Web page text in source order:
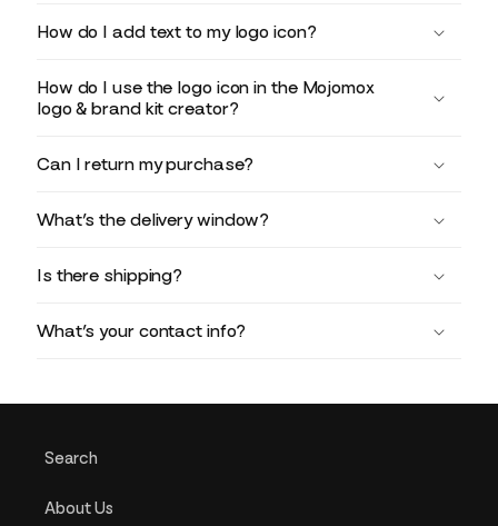
How do I add text to my logo icon?
How do I use the logo icon in the Mojomox
logo & brand kit creator?
Can I return my purchase?
What’s the delivery window?
Is there shipping?
What’s your contact info?
Search
About Us